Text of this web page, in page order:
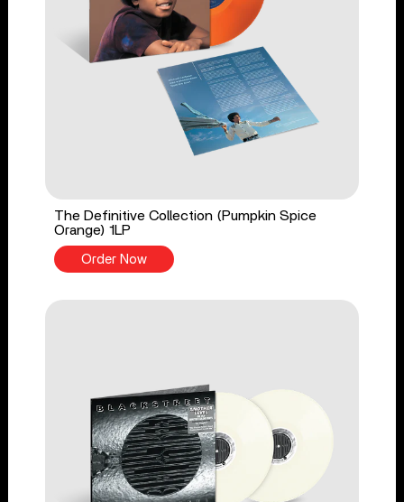
The Definitive Collection (Pumpkin Spice
Orange) 1LP
Order Now